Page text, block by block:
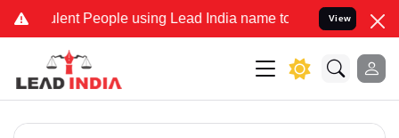
People using Lead India name to Resolve your Legal
View